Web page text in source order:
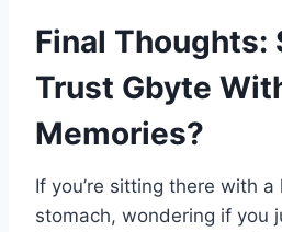
Final Thoughts:
Trust Gbyte
Memories?
If you’re sitting there with
stomach, wondering if you